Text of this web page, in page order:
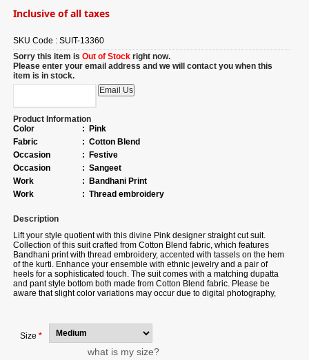
Inclusive of all taxes
SKU Code :SUIT-13360
Sorry this item isOut of Stock right now.
Please enter your email address and we will contact you when this
item is in stock.
Product Information
Color
:
Pink
Fabric
: Cotton Blend
Occasion
:
Festive
Occasion
: Sangeet
Work
:
Bandhani Print
Work
: Thread embroidery
Description
Lift your style quotient with this divine Pink designer straight cut suit.
Collection ofthis suit crafted from Cotton Blend fabric, which features
Bandhani print with thread embroidery, accented with tassels on the hem
of the kurti. Enhance your ensemble with ethnic jewelry and a pair of
heels for a sophisticated touch. The suit comes with a matching dupatta
and pant style bottom both made from Cotton Blend fabric. Please be
aware that slight color variations may occur due to digital photography,
Size *
what is my size?